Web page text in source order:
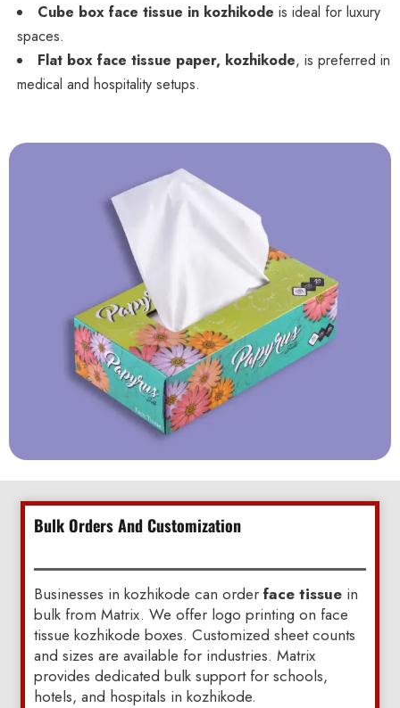
Cube box face tissue in kozhikode is ideal for luxury
spaces.
Flat box face tissue paper, kozhikode, is preferred in
medical and hospitality setups.
Bulk Orders And Customization
Businesses in kozhikode can order face tissuein
bulk from Matrix. We offer logo printing on face
tissue kozhikode boxes. Customized sheet counts
and sizes are available for industries. Matrix
provides dedicated bulk support for schools,
hotels, and hospitals in kozhikode.